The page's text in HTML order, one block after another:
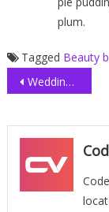
plum.
Tagged Beauty
Post
Wedding Dress Collection